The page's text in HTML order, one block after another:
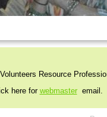
Resource
for webmaster email.